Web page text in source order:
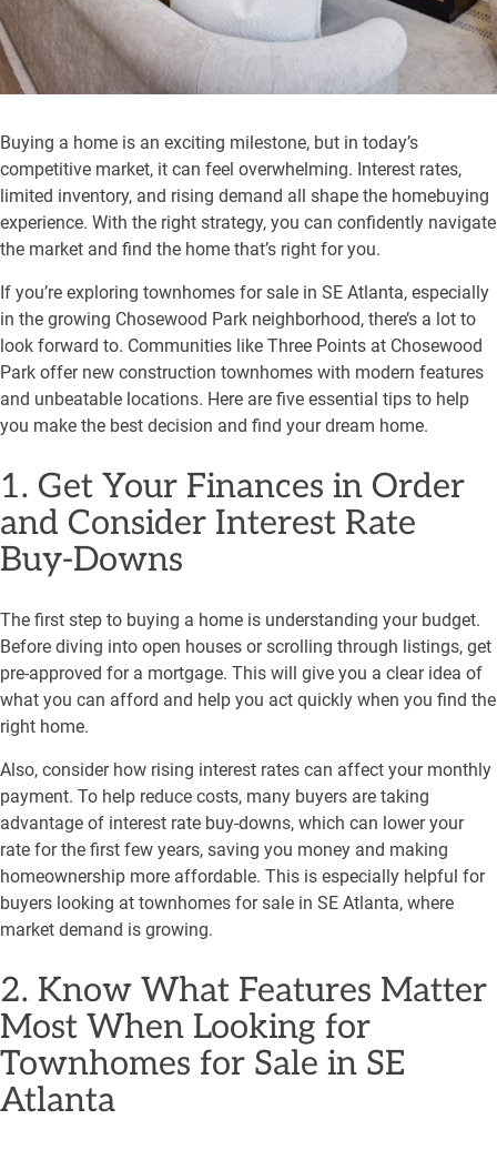
Buying a home is an exciting milestone, but in today’s
competitive market, it can feel overwhelming. Interest rates,
limited inventory, and rising demand all shape the homebuying
experience. With the right strategy, you can confidently navigate
the market and find the home that’s right for you.
If you’re exploring townhomes for sale in SE Atlanta, especially
in the growing Chosewood Park neighborhood, there’s a lot to
look forward to. Communities like Three Points at Chosewood
Park offer new construction townhomes with modern features
and unbeatable locations. Here are five essential tips to help
you make the best decision and find your dream home.
1. Get Your Finances in Order
and Consider Interest Rate
Buy-Downs
The first step to buying a home is understanding your budget.
Before diving into open houses or scrolling through listings, get
pre-approved for a mortgage. This will give you a clear idea of
what you can afford and help you act quickly when you find the
right home.
Also, consider how rising interest rates can affect your monthly
payment. To help reduce costs, many buyers are taking
advantage of interest rate buy-downs, which can lower your
rate for the first few years, saving you money and making
homeownership more affordable. This is especially helpful for
buyers looking at townhomes for sale in SE Atlanta, where
market demand is growing.
2. Know What Features Matter
Most When Looking for
Townhomes for Sale in SE
Atlanta